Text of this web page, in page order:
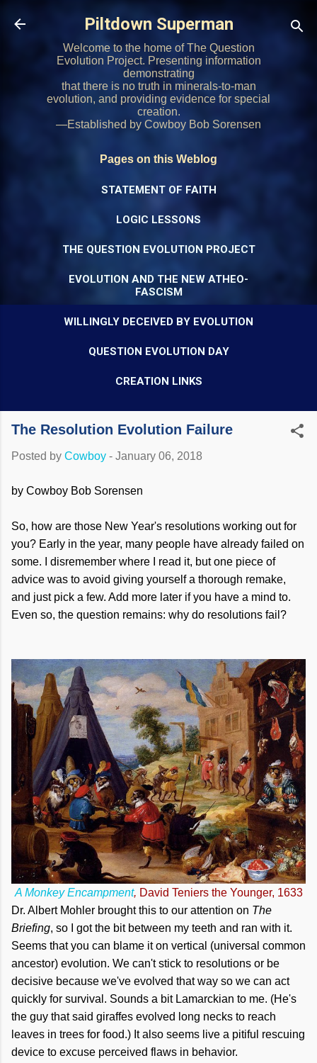
Skip to main content
Piltdown Superman
Welcome to the home of The Question
Evolution Project. Presenting information
demonstrating
that there is no truth in minerals-to-man
evolution, and providing evidence for special
creation.
—Established by Cowboy Bob Sorensen
Pages on this Weblog
STATEMENT OF FAITH
LOGIC LESSONS
THE QUESTION EVOLUTION PROJECT
EVOLUTION AND THE NEW ATHEO-
FASCISM
WILLINGLY DECEIVED BY EVOLUTION
QUESTION EVOLUTION DAY
CREATION LINKS
The Resolution Evolution Failure
Posted by Cowboy - January 06, 2018
by Cowboy Bob Sorensen
So, how are those New Year's resolutions working out for
you? Early in the year, many people have already failed on
some. I disremember where I read it, but one piece of
advice was to avoid giving yourself a thorough remake,
and just pick a few. Add more later if you have a mind to.
Even so, the question remains: why do resolutions fail?
A Monkey Encampment, David Teniers the Younger, 1633
Dr. Albert Mohler brought this to our attention on The
Briefing, so I got the bit between my teeth and ran with it.
Seems that you can blame it on vertical (universal common
ancestor) evolution. We can't stick to resolutions or be
decisive because we've evolved that way so we can act
quickly for survival. Sounds a bit Lamarckian to me. (He's
the guy that said giraffes evolved long necks to reach
leaves in trees for food.) It also seems live a pitiful rescuing
device to excuse perceived flaws in behavior.